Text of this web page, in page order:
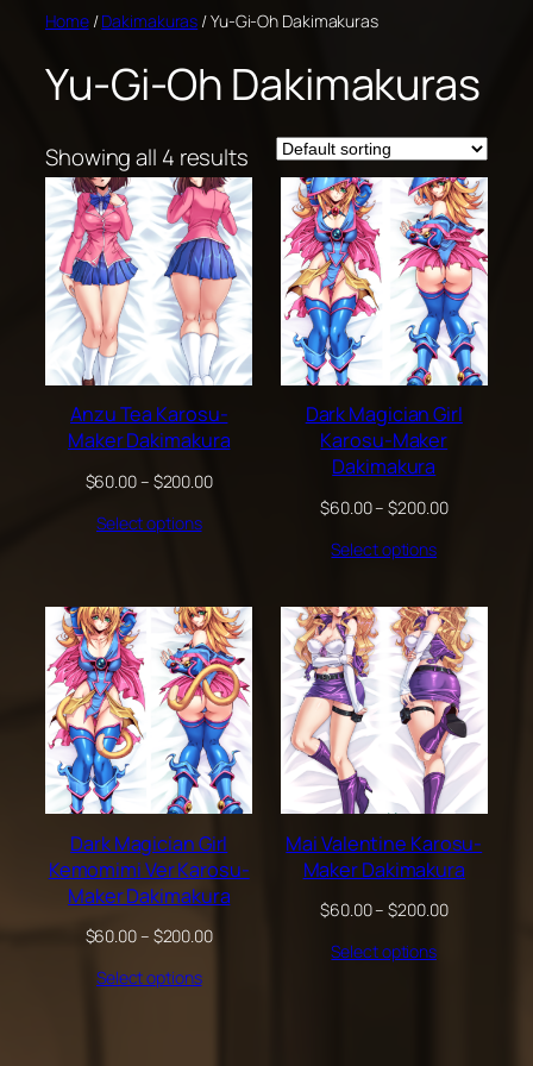
Skip
content
Home/Dakimakuras / Yu-Gi-Oh Dakimakuras
Yu-Gi-Oh Dakimakuras
Showing all 4 results
Anzu Tea Karosu-
Maker Dakimakura
$60.00– $200.00Price
Select options
Dark Magician Girl
Karosu-Maker
Dakimakura
$60.00– $200.00Price
Select options
Dark Magician Girl
Kemomimi Ver Karosu-
Maker Dakimakura
$60.00– $200.00Price
Select options
Mai Valentine Karosu-
Maker Dakimakura
$60.00– $200.00Price
Select options